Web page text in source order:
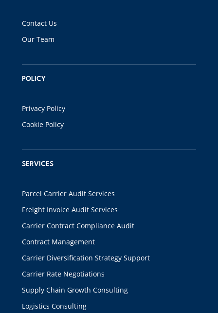
Contact Us
Our Team
POLICY
Privacy Policy
Cookie Policy
SERVICES
Parcel Carrier Audit Services
Freight Invoice Audit Services
Carrier Contract Compliance Audit
Contract Management
Carrier Diversification Strategy Support
Carrier Rate Negotiations
Supply Chain Growth Consulting
Logistics Consulting